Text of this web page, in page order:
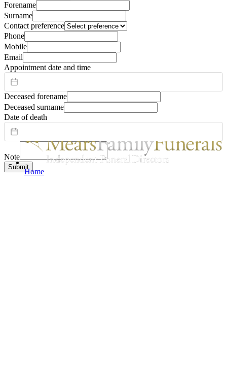
Home
Forename
Surname
Contact preference
Phone
Mobile
Email
Appointment date and time
Deceased forename
Deceased surname
Date of death
Note
Submit